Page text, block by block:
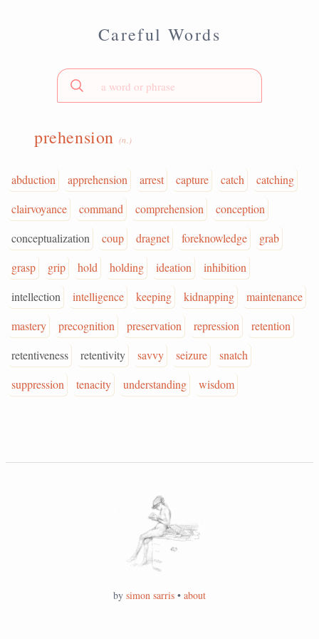
Careful Words
prehension (n.)
abduction apprehension arrest capture catch
catching
clairvoyance
command comprehension
conception
conceptualization
coup dragnet foreknowledge
grab
grasp
grip hold holding ideation
inhibition
intellection
intelligence keeping kidnapping
maintenance
mastery
precognition preservation repression
retention
retentiveness
retentivity savvy seizure
snatch
suppression
tenacity understanding wisdom
by simon sarris • about